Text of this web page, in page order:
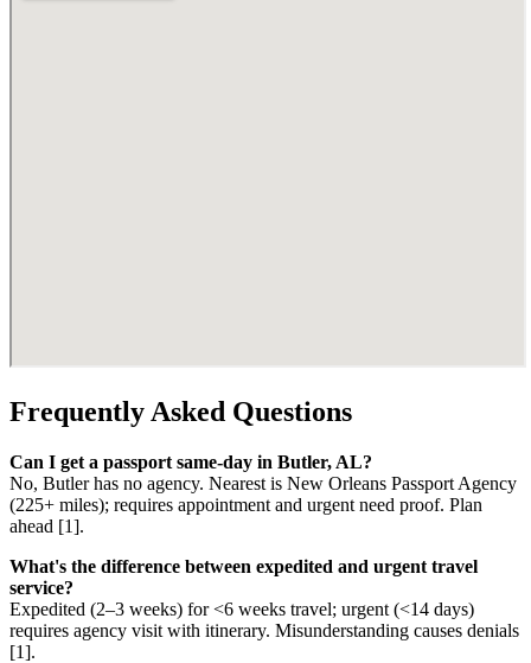
Frequently Asked Questions
Can I get a passport same-day in Butler, AL?
No, Butler has no agency. Nearest is New Orleans Passport Agency
(225+ miles); requires appointment and urgent need proof. Plan
ahead [1].
What's the difference between expedited and urgent travel
service?
Expedited (2–3 weeks) for <6 weeks travel; urgent (<14 days)
requires agency visit with itinerary. Misunderstanding causes denials
[1].